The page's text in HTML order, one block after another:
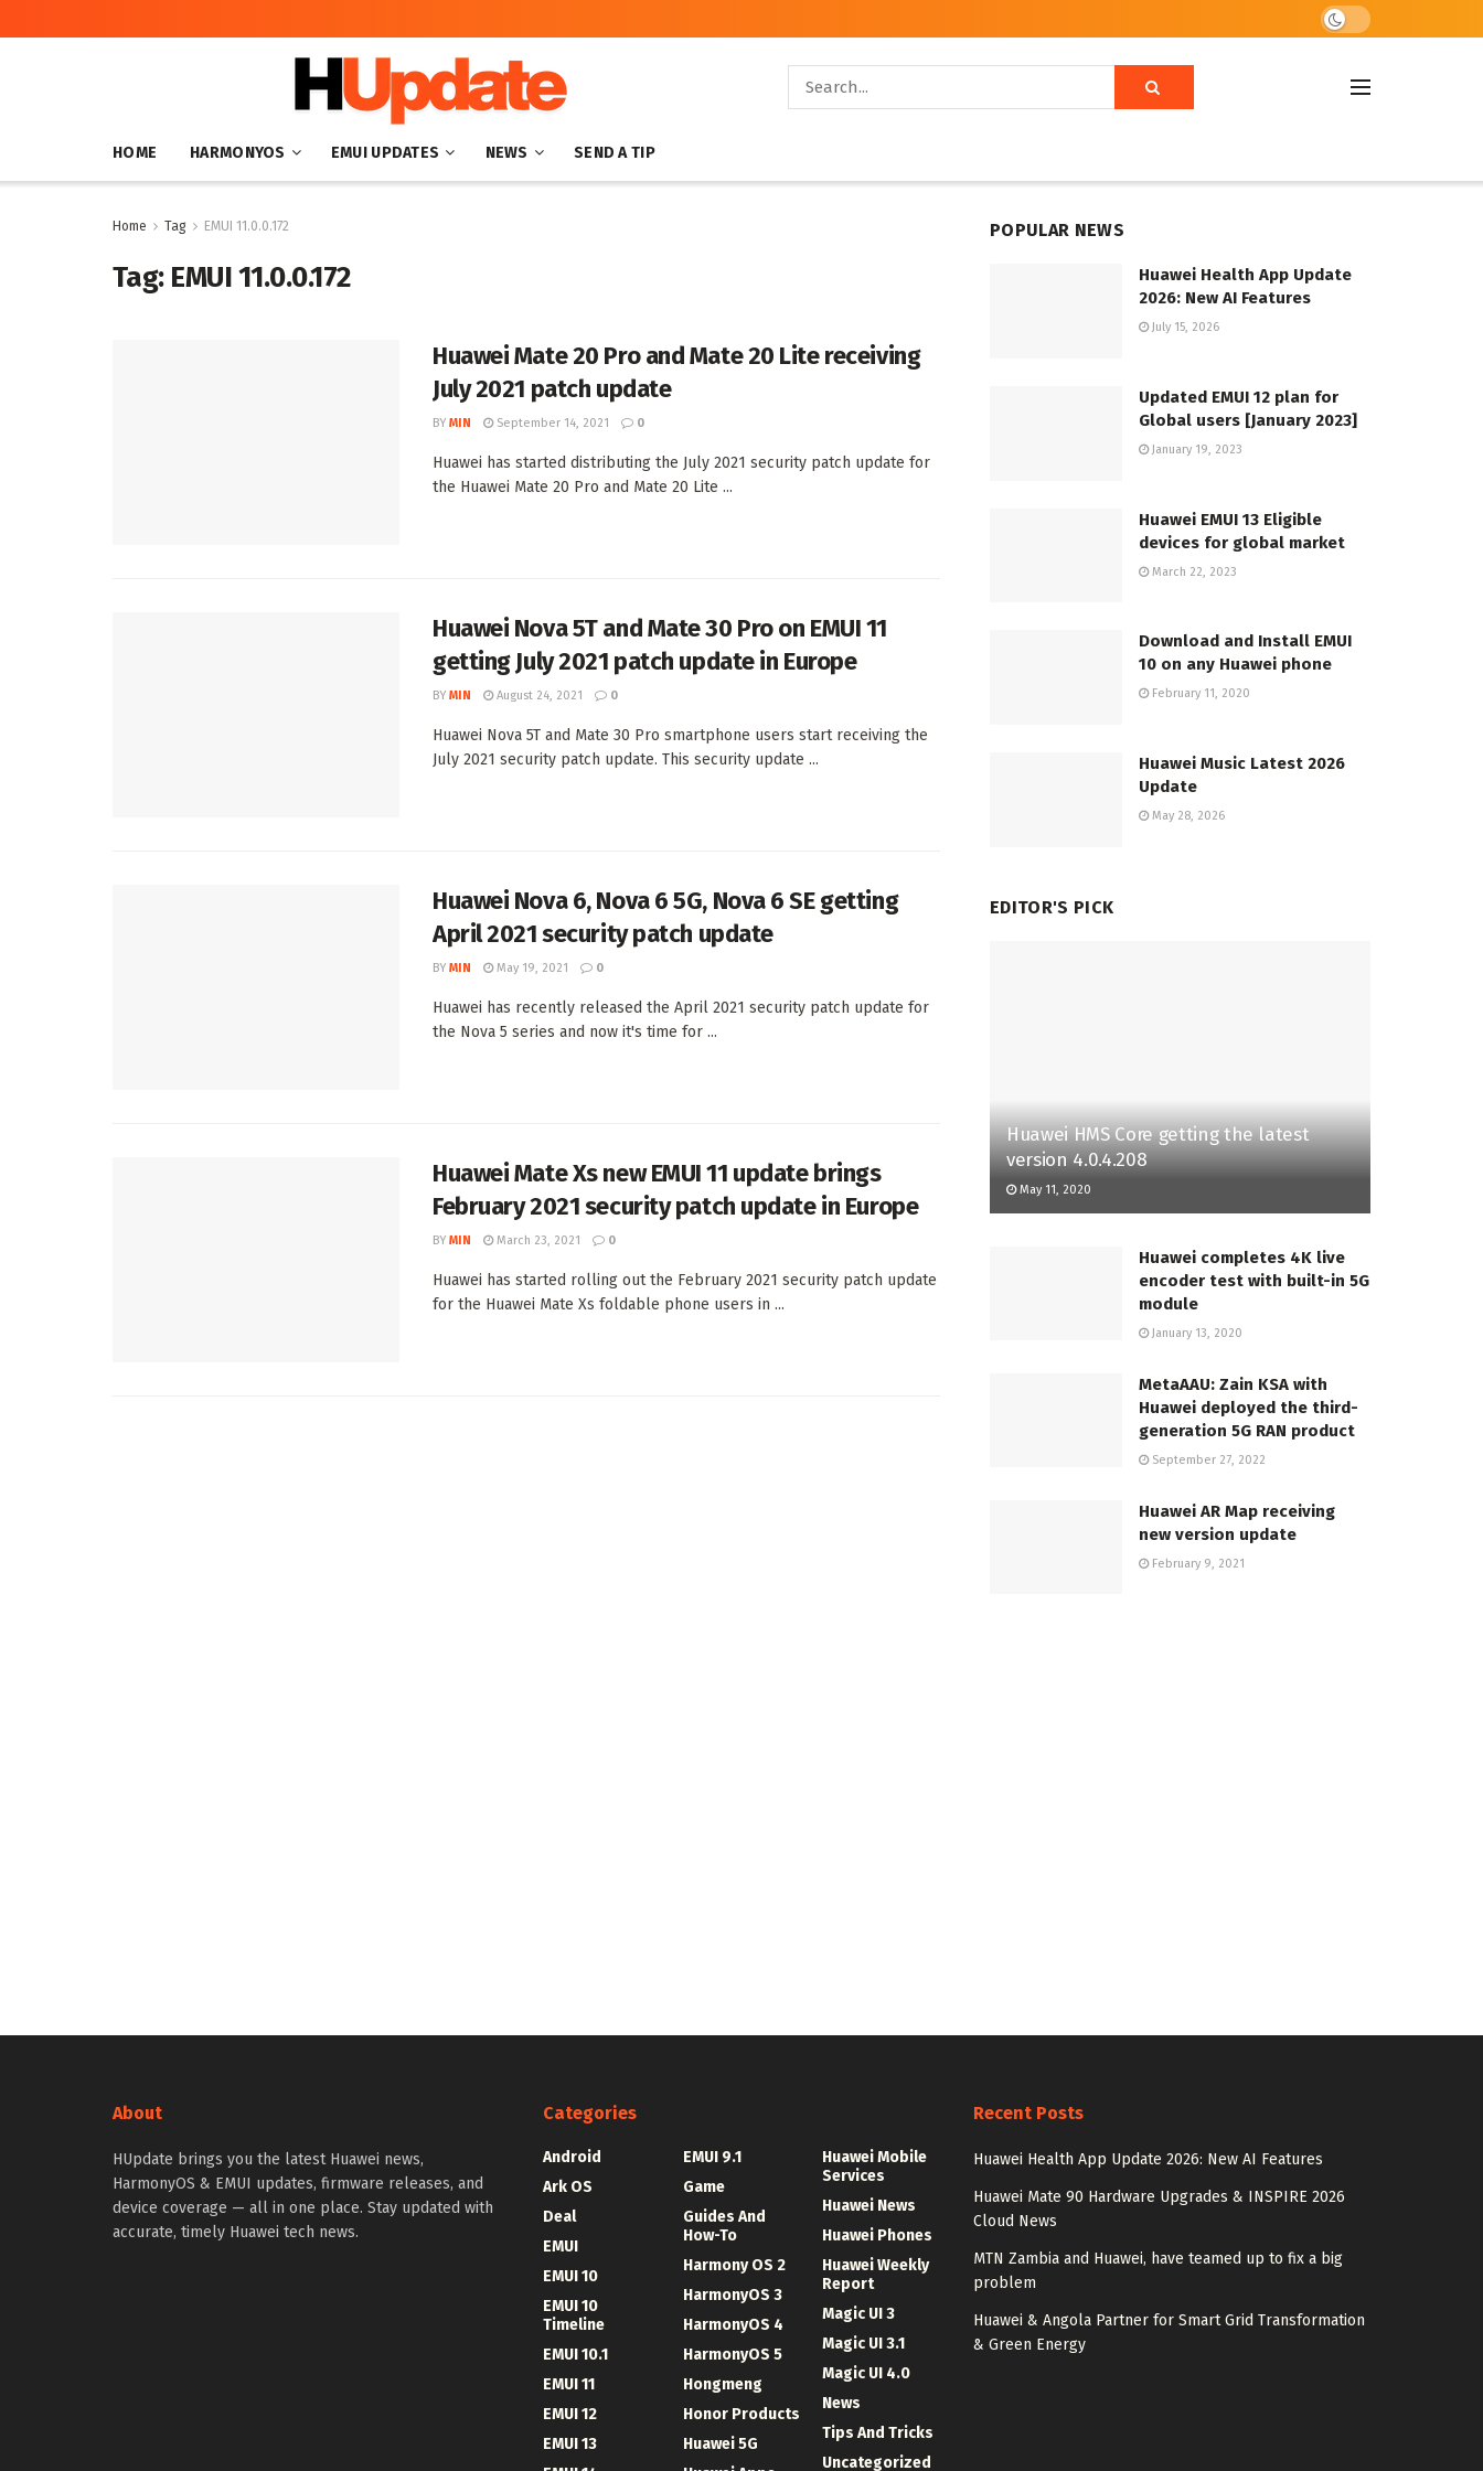
HOME HARMONYOS EMUI UPDATES NEWS SEND A TIP
Home Tag EMUI 11.0.0.172
Tag: EMUI 11.0.0.172
Huawei Mate 20 Pro and Mate 20 Lite receiving
July 2021 patch update
BY MIN September 14, 2021 0
Huawei has started distributing the July 2021 security patch update for
the Huawei Mate 20 Pro and Mate 20 Lite ...
Huawei Nova 5T and Mate 30 Pro on EMUI 11
getting July 2021 patch update in Europe
BY MIN August 24, 2021 0
Huawei Nova 5T and Mate 30 Pro smartphone users start receiving the
July 2021 security patch update. This security update ...
Huawei Nova 6, Nova 6 5G, Nova 6 SE getting
April 2021 security patch update
BY MIN May 19, 2021 0
Huawei has recently released the April 2021 security patch update for
the Nova 5 series and now it's time for ...
Huawei Mate Xs new EMUI 11 update brings
February 2021 security patch update in Europe
BY MIN March 23, 2021 0
Huawei has started rolling out the February 2021 security patch update
for the Huawei Mate Xs foldable phone users in ...
POPULAR NEWS
Huawei Health App Update
2026: New AI Features
July 15, 2026
Updated EMUI 12 plan for
Global users [January 2023]
January 19, 2023
Huawei EMUI 13 Eligible
devices for global market
March 22, 2023
Download and Install EMUI
10 on any Huawei phone
February 11, 2020
Huawei Music Latest 2026
Update
May 28, 2026
EDITOR'S PICK
Huawei HMS Core getting the latest
version 4.0.4.208
May 11, 2020
Huawei completes 4K live
encoder test with built-in 5G
module
January 13, 2020
MetaAAU: Zain KSA with
Huawei deployed the third-
generation 5G RAN product
September 27, 2022
Huawei AR Map receiving
new version update
February 9, 2021
About
HUpdate brings you the latest Huawei news,
HarmonyOS & EMUI updates, firmware releases, and
device coverage — all in one place. Stay updated with
accurate, timely Huawei tech news.
Categories
Android
Ark OS
Deal
EMUI
EMUI 10
EMUI 10
Timeline
EMUI 10.1
EMUI 11
EMUI 12
EMUI 13
EMUI 9.1
Game
Guides And
How-To
Harmony OS 2
HarmonyOS 3
HarmonyOS 4
HarmonyOS 5
Hongmeng
Honor Products
Huawei 5G
Huawei Mobile
Services
Huawei News
Huawei Phones
Huawei Weekly
Report
Magic UI 3
Magic UI 3.1
Magic UI 4.0
News
Tips And Tricks
Uncategorized
Recent Posts
Huawei Health App Update 2026: New AI Features
Huawei Mate 90 Hardware Upgrades & INSPIRE 2026
Cloud News
MTN Zambia and Huawei, have teamed up to fix a big
problem
Huawei & Angola Partner for Smart Grid Transformation
& Green Energy